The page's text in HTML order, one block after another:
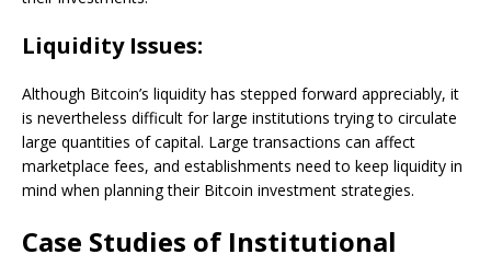
Liquidity Issues:
Although Bitcoin’s liquidity has stepped forward appreciably, it
is nevertheless difficult for large institutions trying to circulate
large quantities of capital. Large transactions can affect
marketplace fees, and establishments need to keep liquidity in
mind when planning their Bitcoin investment strategies.
Case Studies of Institutional